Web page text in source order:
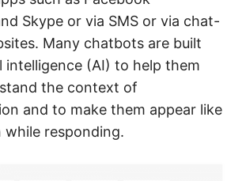
Skype or via SMS or via chat-
Many chatbots are built
(AI) to help them
the context of
and to make them appear like
while responding.